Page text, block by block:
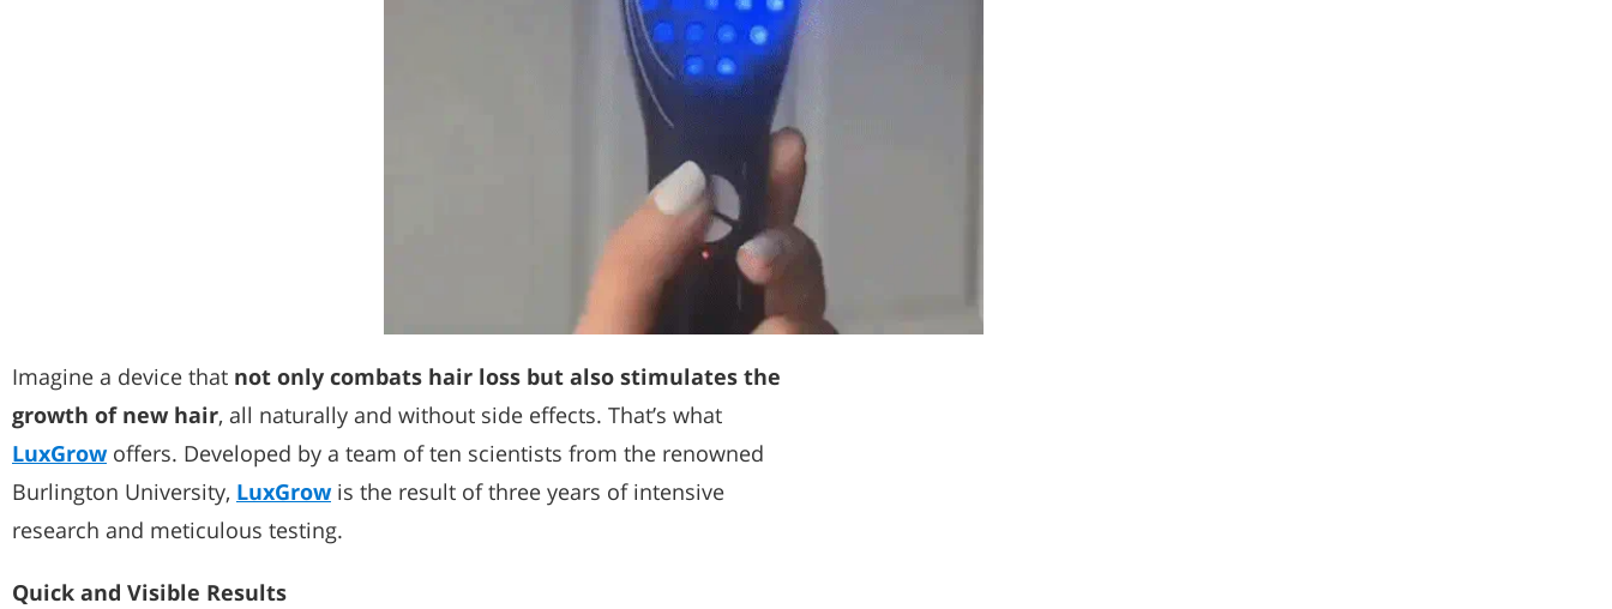
Imagine a device that not only combats hair loss but also stimulates the
growth of new hair, all naturally and without side effects. That’s what
LuxGrowoffers. Developed by a team of ten scientists from the renowned
Burlington University, LuxGrowis the result of three years of intensive
research and meticulous testing.
Quick and Visible Results